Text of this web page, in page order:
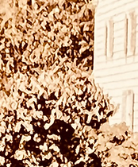
02
  |
Rye Meeting
some time in the
sereved historic
Chapel, then